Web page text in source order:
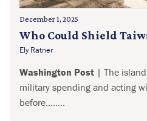
December 1, 2025
Who Could Shield
Ely Ratner
Washington Post | The
military spending and acting
before........